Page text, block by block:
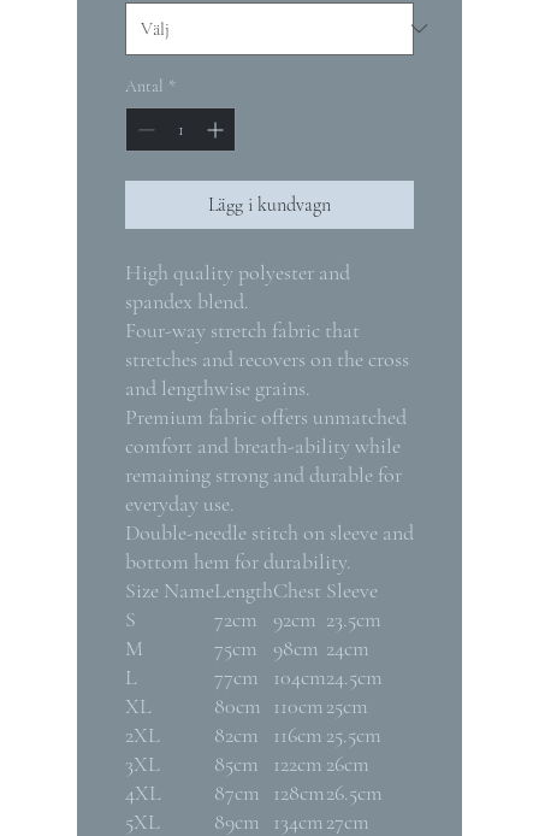
Antal *
Lägg i kundvagn
High quality polyester and
spandex blend.
Four-way stretch fabric that
stretches and recovers on the cross
and lengthwise grains.
Premium fabric offers unmatched
comfort and breath-ability while
remaining strong and durable for
everyday use.
Double-needle stitch on sleeve and
bottom hem for durability.
Size NameLengthChest Sleeve
S
72cm 92cm 23.5cm
M
75cm 98cm 24cm
L
77cm 104cm24.5cm
XL
80cm 110cm25cm
2XL
82cm 116cm 25.5cm
3XL
85cm 122cm 26cm
4XL
87cm 128cm26.5cm
5XL
89cm 134cm27cm